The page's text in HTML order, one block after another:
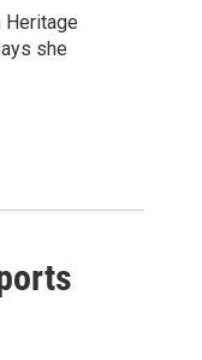
Heritage
she